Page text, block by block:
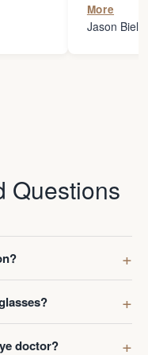
my
Thanks
More
Jason
Questions
doctor?